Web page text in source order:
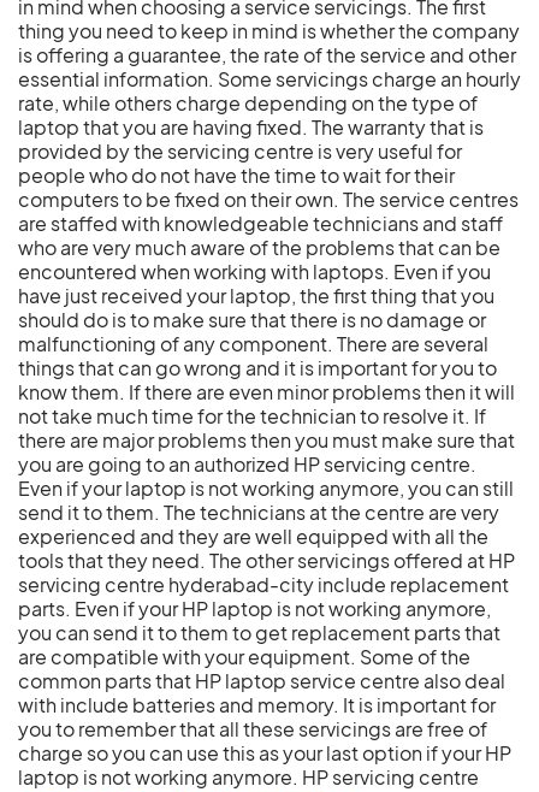
in mind when choosing a service servicings. The first
thing you need to keep in mind is whether the company
is offering a guarantee, the rate of the service and other
essential information. Some servicings charge an hourly
rate, while others charge depending on the type of
laptop that you are having fixed. The warranty that is
provided by the servicing centre is very useful for
people who do not have the time to wait for their
computers to be fixed on their own. The service centres
are staffed with knowledgeable technicians and staff
who are very much aware of the problems that can be
encountered when working with laptops. Even if you
have just received your laptop, the first thing that you
should do is to make sure that there is no damage or
malfunctioning of any component. There are several
things that can go wrong and it is important for you to
know them. If there are even minor problems then it will
not take much time for the technician to resolve it. If
there are major problems then you must make sure that
you are going to an authorized HP servicing centre.
Even if your laptop is not working anymore, you can still
send it to them. The technicians at the centre are very
experienced and they are well equipped with all the
tools that they need. The other servicings offered at HP
servicing centre hyderabad-city include replacement
parts. Even if your HP laptop is not working anymore,
you can send it to them to get replacement parts that
are compatible with your equipment. Some of the
common parts that HP laptop service centre also deal
with include batteries and memory. It is important for
you to remember that all these servicings are free of
charge so you can use this as your last option if your HP
laptop is not working anymore. HP servicing centre